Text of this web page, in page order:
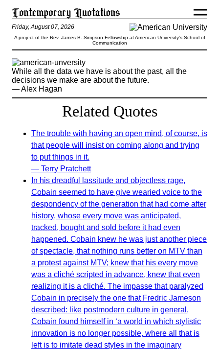
Friday, August 07, 2026
A project of the Rev. James B. Simpson Fellowship at American University’s School of
Communication
While all the data we have is about the past, all the
decisions we make are about the future.
— Alex Hagan
Related Quotes
The trouble with having an open mind, of course, is
that people will insist on coming along and trying
to put things in it.
— Terry Pratchett
In his dreadful lassitude and objectless rage,
Cobain seemed to have give wearied voice to the
despondency of the generation that had come after
history, whose every move was anticipated,
tracked, bought and sold before it had even
happened. Cobain knew he was just another piece
of spectacle, that nothing runs better on MTV than
a protest against MTV; knew that his every move
was a cliché scripted in advance, knew that even
realizing it is a cliché. The impasse that paralyzed
Cobain in precisely the one that Fredric Jameson
described: like postmodern culture in general,
Cobain found himself in ‘a world in which stylistic
innovation is no longer possible, where all that is
left is to imitate dead styles in the imaginary